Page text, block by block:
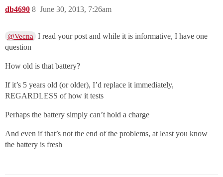
db4690 June 30, 2013, 7:26am
8
@Vecna I read your post and while it is informative, I have one
question
How old is that battery?
If it’s 5 years old (or older), I’d replace it immediately,
REGARDLESS of how it tests
Perhaps the battery simply can’t hold a charge
And even if that’s not the end of the problems, at least you know
the battery is fresh